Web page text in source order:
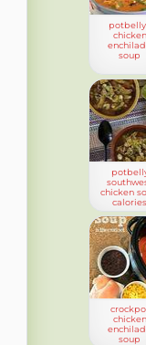
chicken
soup
chicken
calories
chicken
soup